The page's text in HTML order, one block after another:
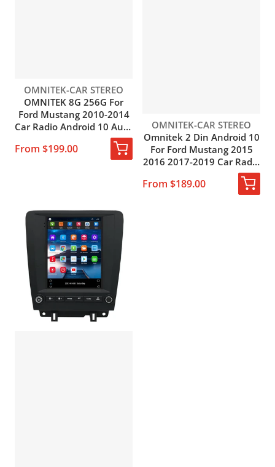
Vendor:
OMNITEK-CAR STEREO
OMNITEK 8G 256G For
Ford Mustang 2010-2014
Car Radio Android 10 Auto
Carplay Multimedia Player
Navigation GPS Stereo
From $199.00
Vendor:
OMNITEK-CAR STEREO
Omnitek 2 Din Android 10
For Ford Mustang 2015
2016 2017-2019 Car Radio
GPS Navigation Android
Auto 4G WIFI BT DSP DVD
From $189.00